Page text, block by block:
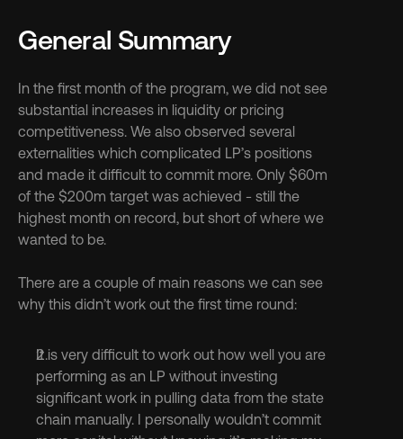
General Summary
In the first month of the program, we did not see
substantial increases in liquidity or pricing
competitiveness. We also observed several
externalities which complicated LP’s positions
and made it difficult to commit more. Only $60m
of the $200m target was achieved - still the
highest month on record, but short of where we
wanted to be.
There are a couple of main reasons we can see
why this didn’t work out the first time round:
It is very difficult to work out how well you are
performing as an LP without investing
significant work in pulling data from the state
chain manually. I personally wouldn’t commit